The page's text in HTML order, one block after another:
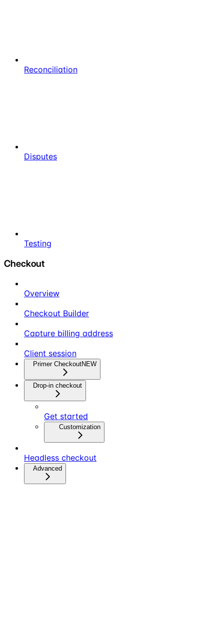
Reconciliation
Disputes
Testing
Checkout
Overview
Checkout Builder
Capture billing address
Client session
Primer CheckoutNEW
Drop-in checkout
Get started
Customization
Headless checkout
Advanced